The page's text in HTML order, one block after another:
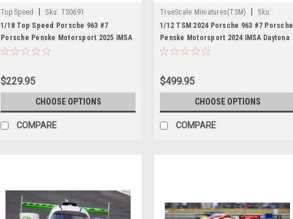
Top Speed Sku: TS0691
1/18 Top Speed Porsche 963 #7
Porsche Penske Motorsport 2025 IMSA
Daytona 24 Hrs Winner Car Model
$229.95
CHOOSE OPTIONS
COMPARE
TrueScale Miniatures(TSM)
Sku:
TSM120018
1/12 TSM 2024 Porsche 963 #7 Porsche
Penske Motorsport 2024 IMSA Daytona
24 Hrs Winner Car Model
$499.95
CHOOSE OPTIONS
COMPARE